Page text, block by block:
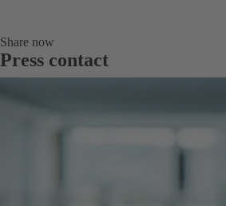
Share now
Press contact